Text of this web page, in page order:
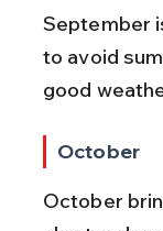
September
to avoid
good
October
October